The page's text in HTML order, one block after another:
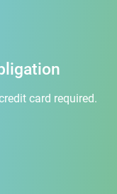
card required.